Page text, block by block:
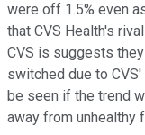
were off 1.5% even
that CVS Health's
CVS is suggests
switched due to
be seen if the trend
away from unhealthy